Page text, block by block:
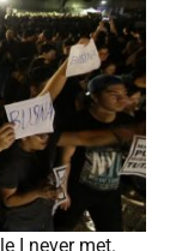
I never met.